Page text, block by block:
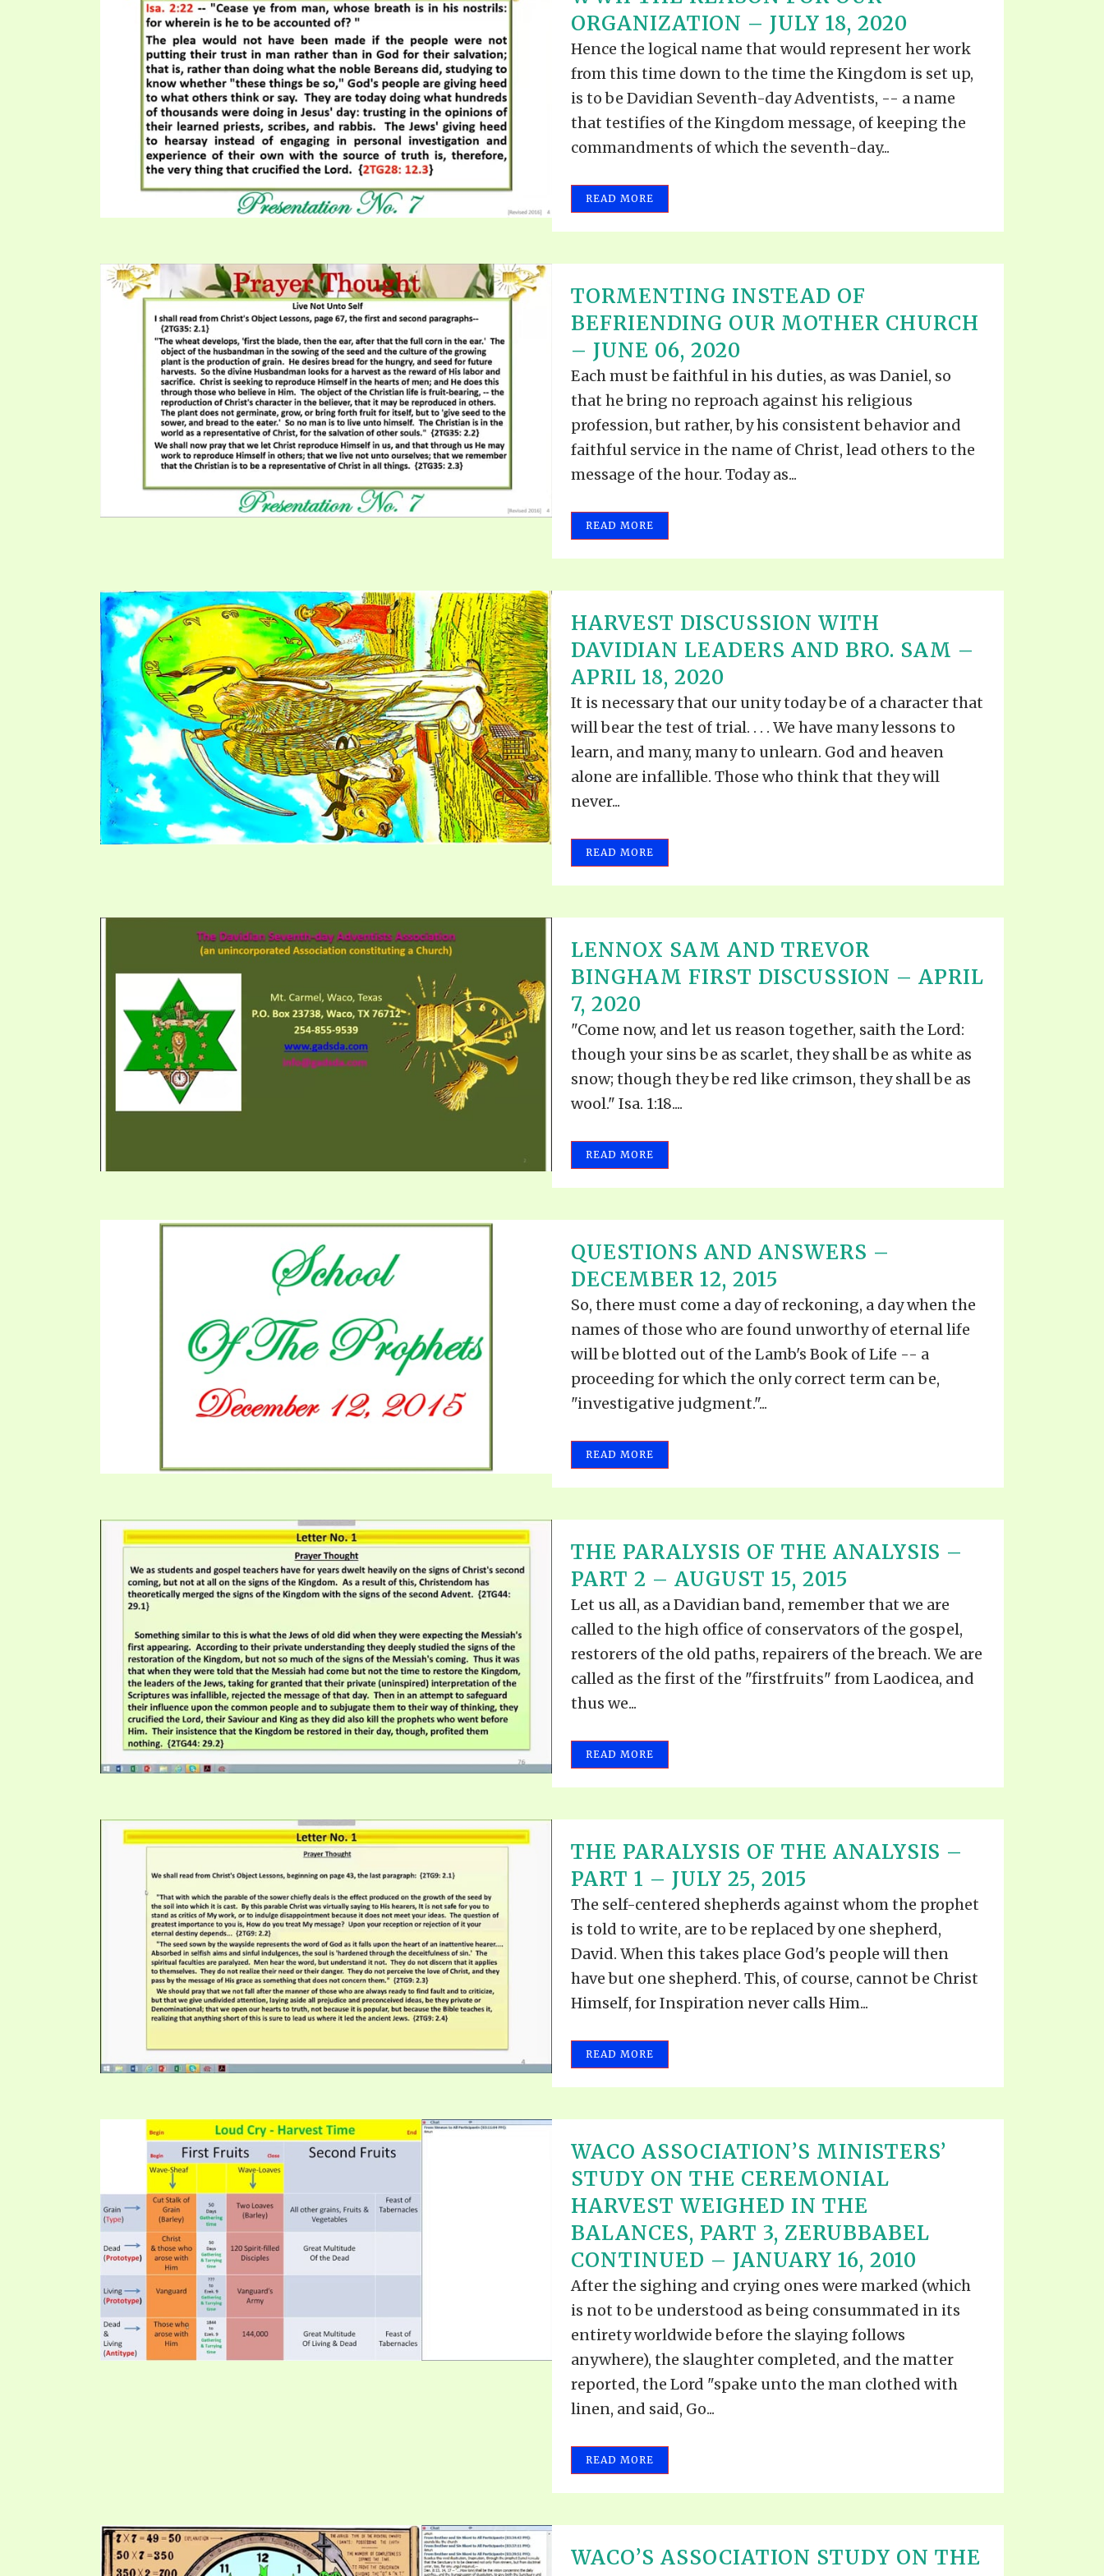
ANSWERER BOOKS 1-5
UNNUMBERED TRACTS
JEZREEL LETTERS, NOS. 1-9
SYMBOLIC CODES
SHEPHERD’S ROD STUDY CHARTS
THE SHEPHERD’S ROD IN EPUB
FORMAT
LITERATURE
TODOS LOS VIDEO
SCHOOL OF THE PROPHETS
ORGANIZATION – JULY 18, 2020
Hence the logical name that would represent her work
from this time down to the time the Kingdom is set up,
is to be Davidian Seventh-day Adventists, -- a name
that testifies of the Kingdom message, of keeping the
commandments of which the seventh-day...
READ MORE
TORMENTING INSTEAD OF
BEFRIENDING OUR MOTHER CHURCH
– JUNE 06, 2020
Each must be faithful in his duties, as was Daniel, so
that he bring no reproach against his religious
profession, but rather, by his consistent behavior and
faithful service in the name of Christ, lead others to the
message of the hour. Today as...
READ MORE
HARVEST DISCUSSION WITH
DAVIDIAN LEADERS AND BRO. SAM –
APRIL 18, 2020
It is necessary that our unity today be of a character that
will bear the test of trial. . . . We have many lessons to
learn, and many, many to unlearn. God and heaven
alone are infallible. Those who think that they will
never...
READ MORE
LENNOX SAM AND TREVOR
BINGHAM FIRST DISCUSSION – APRIL
7, 2020
"Come now, and let us reason together, saith the Lord:
though your sins be as scarlet, they shall be as white as
snow; though they be red like crimson, they shall be as
wool." Isa. 1:18....
READ MORE
QUESTIONS AND ANSWERS –
DECEMBER 12, 2015
So, there must come a day of reckoning, a day when the
names of those who are found unworthy of eternal life
will be blotted out of the Lamb's Book of Life -- a
proceeding for which the only correct term can be,
"investigative judgment."...
READ MORE
THE PARALYSIS OF THE ANALYSIS –
PART 2 – AUGUST 15, 2015
Let us all, as a Davidian band, remember that we are
called to the high office of conservators of the gospel,
restorers of the old paths, repairers of the breach. We are
called as the first of the "firstfruits" from Laodicea, and
thus we...
READ MORE
THE PARALYSIS OF THE ANALYSIS –
PART 1 – JULY 25, 2015
The self-centered shepherds against whom the prophet
is told to write, are to be replaced by one shepherd,
David. When this takes place God's people will then
have but one shepherd. This, of course, cannot be Christ
Himself, for Inspiration never calls Him...
READ MORE
WACO ASSOCIATION’S MINISTERS’
STUDY ON THE CEREMONIAL
HARVEST WEIGHED IN THE
BALANCES, PART 3, ZERUBBABEL
CONTINUED – JANUARY 16, 2010
After the sighing and crying ones were marked (which
is not to be understood as being consummated in its
entirety worldwide before the slaying follows
anywhere), the slaughter completed, and the matter
reported, the Lord "spake unto the man clothed with
linen, and said, Go...
READ MORE
WACO’S ASSOCIATION STUDY ON THE